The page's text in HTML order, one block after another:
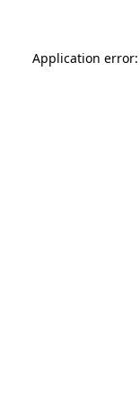
Application